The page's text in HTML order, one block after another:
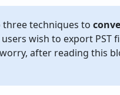
techniques to
wish to export PST
after reading this